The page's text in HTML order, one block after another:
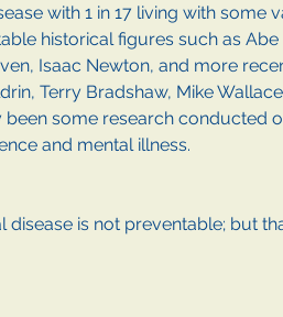
with 1 in 17 living with some
historical figures such as Abe
Isaac Newton, and more
Terry Bradshaw, Mike
been some research conducted
and mental illness.
disease is not preventable; but